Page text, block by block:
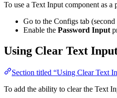
To use a Text Input component as a
Go to the Configs tab
Enable the Password Input
Using Clear Text
Section titled “Using Clear Text
To add the ability to clear the Text